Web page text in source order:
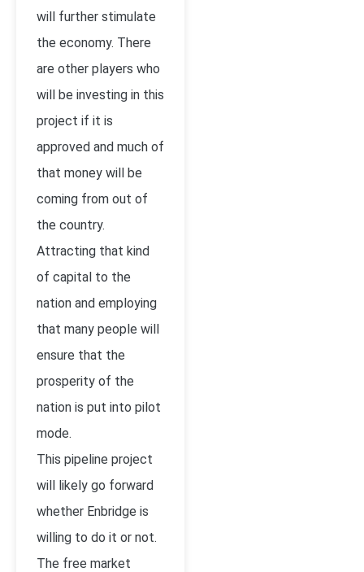
will further stimulate
the economy. There
are other players who
will be investing in this
project if it is
approved and much of
that money will be
coming from out of
the country.
Attracting that kind
of capital to the
nation and employing
that many people will
ensure that the
prosperity of the
nation is put into pilot
mode.
This pipeline project
will likely go forward
whether Enbridge is
willing to do it or not.
The free market